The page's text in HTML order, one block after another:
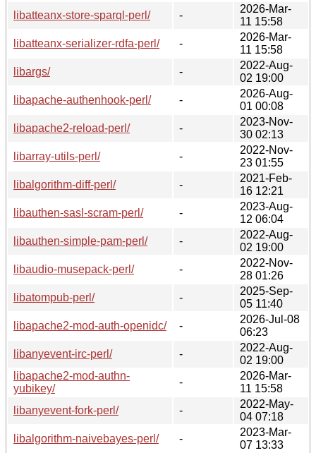
libatteanx-store-sparql-perl/
-
2026-Mar-
11 15:58
libatteanx-serializer-rdfa-perl/
-
2026-Mar-
11 15:58
libargs/
-
2022-Aug-
02 19:00
libapache-authenhook-perl/
-
2026-Aug-
01 00:08
libapache2-reload-perl/
-
2023-Nov-
30 02:13
libarray-utils-perl/
-
2022-Nov-
23 01:55
libalgorithm-diff-perl/
-
2021-Feb-
16 12:21
libauthen-sasl-scram-perl/
-
2023-Aug-
12 06:04
libauthen-simple-pam-perl/
-
2022-Aug-
02 19:00
libaudio-musepack-perl/
-
2022-Nov-
28 01:26
libatompub-perl/
-
2025-Sep-
05 11:40
libapache2-mod-auth-openidc/
-
2026-Jul-08
06:23
libanyevent-irc-perl/
-
2022-Aug-
02 19:00
libapache2-mod-authn-
yubikey/
-
2026-Mar-
11 15:58
libanyevent-fork-perl/
-
2022-May-
04 07:18
libalgorithm-naivebayes-perl/
-
2023-Mar-
07 13:33